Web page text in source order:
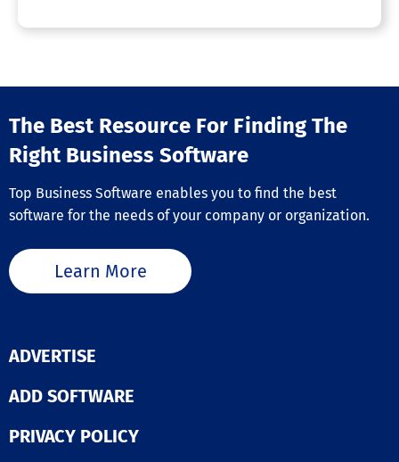
The Best Resource For Finding The
Right Business Software
Top Business Software enables you to find the best
software for the needs of your company or organization.
Learn More
ADVERTISE
ADD SOFTWARE
PRIVACY POLICY